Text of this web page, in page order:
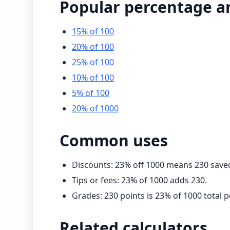
Popular percentage
15% of 100
20% of 100
25% of 100
10% of 100
5% of 100
20% of 1000
Common uses
Discounts: 23% off1000 means 230
Tips or fees: 23% of 1000adds 230.
Grades: 230 points is 23% of 1000total